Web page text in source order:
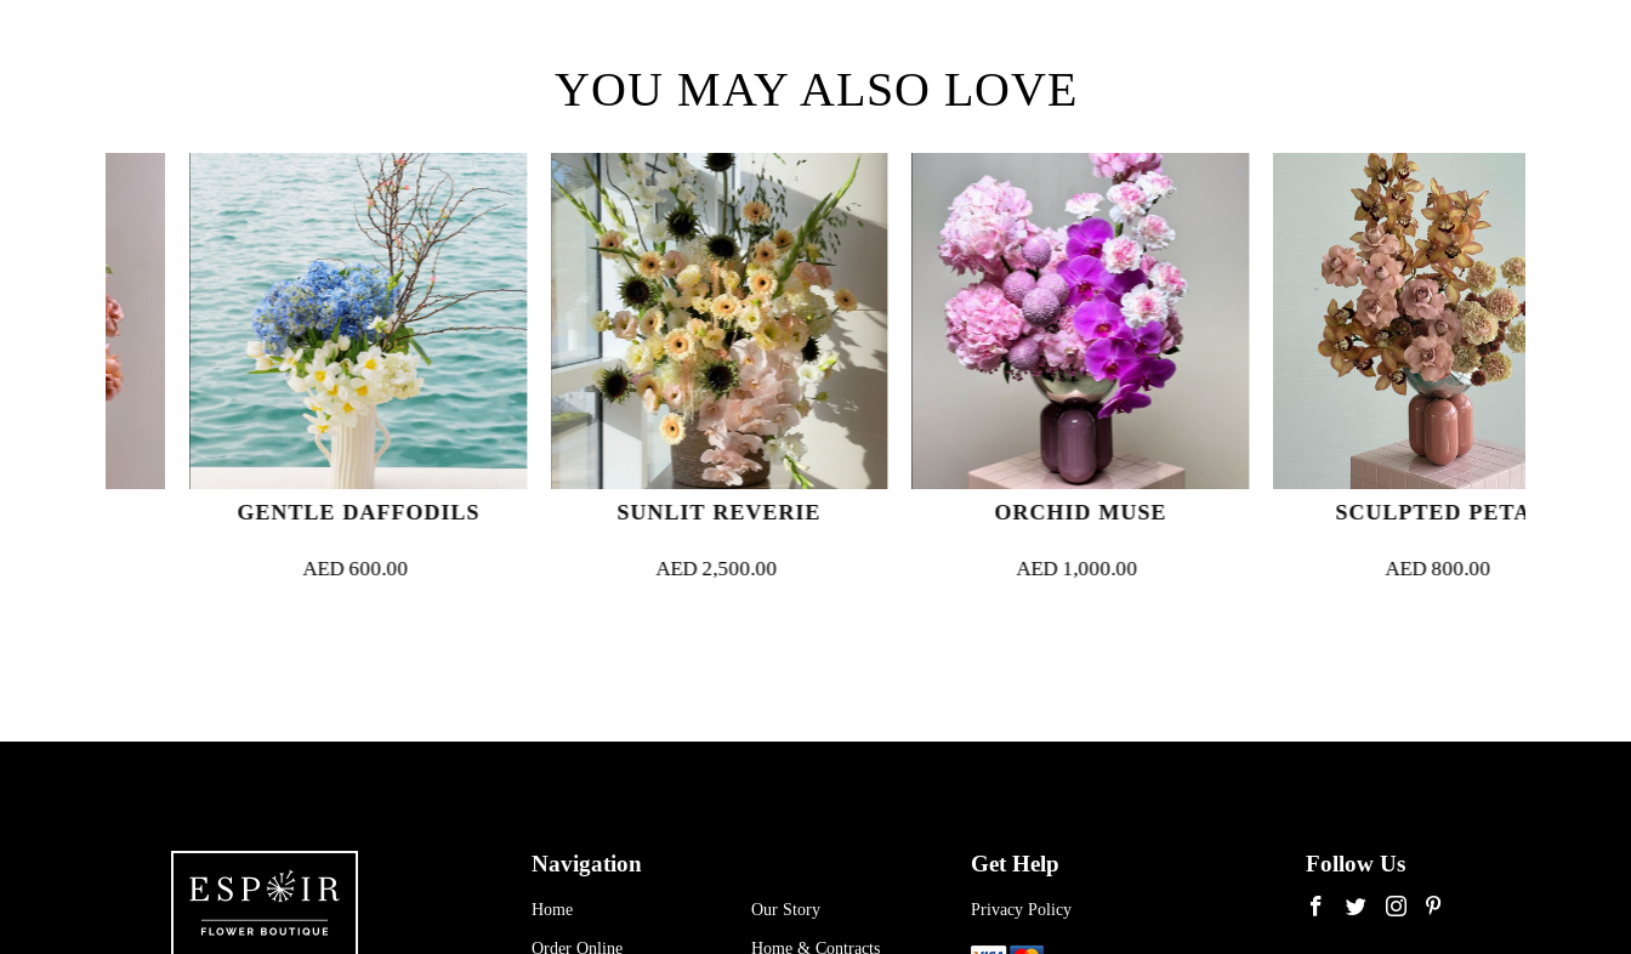
YOU MAY ALSO LOVE
GENTLE DAFFODILS
600.00
SUNLIT REVERIE
2,500.00
ORCHID MUSE
1,000.00
SCULPTED PETAL
800.00
Navigation
Home Our Story
Order Online Home & Contracts
Get Help
Privacy Policy
Follow Us